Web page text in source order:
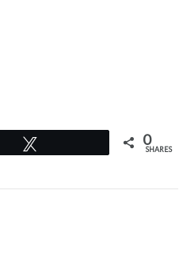
0
SHARES